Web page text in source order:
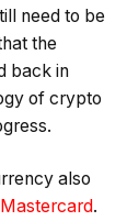
need to be
the
back in
of crypto
also
Mastercard.